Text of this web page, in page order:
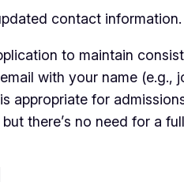
contact information.
to maintain
with your name (e.g.,
appropriate for
there’s no need for a